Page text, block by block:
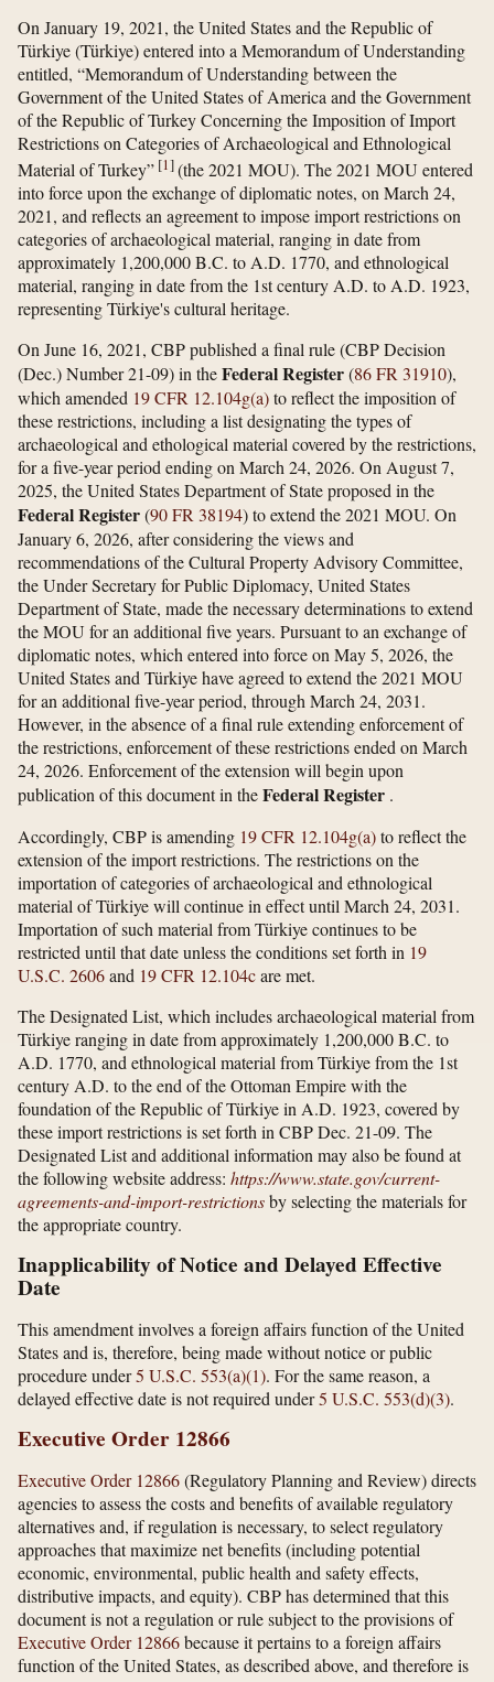
On January 19, 2021, the United States and the Republic of
Türkiye (Türkiye) entered into a Memorandum of Understanding
entitled, “Memorandum of Understanding between the
Government of the United States of America and the Government
of the Republic of Turkey Concerning the Imposition of Import
Restrictions on Categories of Archaeological and Ethnological
Material of Turkey” [1](the 2021 MOU). The 2021 MOU entered
into force upon the exchange of diplomatic notes, on March 24,
2021, and reflects an agreement to impose import restrictions on
categories of archaeological material, ranging in date from
approximately 1,200,000 B.C. to A.D. 1770, and ethnological
material, ranging in date from the 1st century A.D. to A.D. 1923,
representing Türkiye's cultural heritage.
On June 16, 2021, CBP published a final rule (CBP Decision
(Dec.) Number 21-09) in theFederal Register(86 FR 31910),
which amended 19 CFR 12.104g(a)to reflect the imposition of
these restrictions, including a list designating the types of
archaeological and ethological material covered by the restrictions,
for a five-year period ending on March 24, 2026. On August 7,
2025, the United States Department of State proposed in the
Federal Register(90 FR 38194) to extend the 2021 MOU. On
January 6, 2026, after considering the views and
recommendations of the Cultural Property Advisory Committee,
the Under Secretary for Public Diplomacy, United States
Department of State, made the necessary determinations to extend
the MOU for an additional five years. Pursuant to an exchange of
diplomatic notes, which entered into force on May 5, 2026, the
United States and Türkiye have agreed to extend the 2021 MOU
for an additional five-year period, through March 24, 2031.
However, in the absence of a final rule extending enforcement of
the restrictions, enforcement of these restrictions ended on March
24, 2026. Enforcement of the extension will begin upon
publication of this document in theFederal Register .
Accordingly, CBP is amending 19 CFR 12.104g(a)to reflect the
extension of the import restrictions. The restrictions on the
importation of categories of archaeological and ethnological
material of Türkiye will continue in effect until March 24, 2031.
Importation of such material from Türkiye continues to be
restricted until that date unless the conditions set forth in 19
U.S.C. 2606and 19 CFR 12.104care met.
The Designated List, which includes archaeological material from
Türkiye ranging in date from approximately 1,200,000 B.C. to
A.D. 1770, and ethnological material from Türkiye from the 1st
century A.D. to the end of the Ottoman Empire with the
foundation of the Republic of Türkiye in A.D. 1923, covered by
these import restrictions is set forth in CBP Dec. 21-09. The
Designated List and additional information may also be found at
the following website address: https://www.state.gov/​current-
agreements-and-import-restrictionsby selecting the materials for
the appropriate country.
Inapplicability of Notice and Delayed Effective
Date
This amendment involves a foreign affairs function of the United
States and is, therefore, being made without notice or public
procedure under5 U.S.C. 553(a)(1). For the same reason, a
delayed effective date is not required under5 U.S.C. 553(d)(3).
Executive Order 12866
Executive Order 12866(Regulatory Planning and Review) directs
agencies to assess the costs and benefits of available regulatory
alternatives and, if regulation is necessary, to select regulatory
approaches that maximize net benefits (including potential
economic, environmental, public health and safety effects,
distributive impacts, and equity). CBP has determined that this
document is not a regulation or rule subject to the provisions of
Executive Order 12866because it pertains to a foreign affairs
function of the United States, as described above, and therefore is